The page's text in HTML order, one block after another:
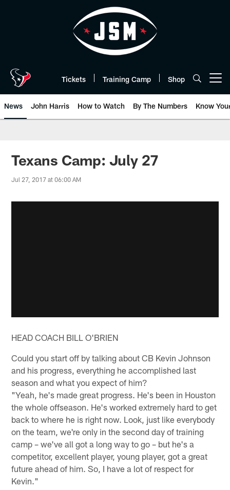
Tickets Training Camp Shop
News John Harris How to Watch By The Numbers Know
Texans Camp: July 27
Jul 27, 2017 at 06:00 AM
HEAD COACH BILL O'BRIEN
Could you start off by talking about CB Kevin Johnson
and his progress, everything he accomplished last
season and what you expect of him?
"Yeah, he's made great progress. He's been in Houston
the whole offseason. He's worked extremely hard to get
back to where he is right now. Look, just like everybody
on the team, we're only in the second day of training
camp – we've all got a long way to go – but he's a
competitor, excellent player, young player, got a great
future ahead of him. So, I have a lot of respect for
Kevin."